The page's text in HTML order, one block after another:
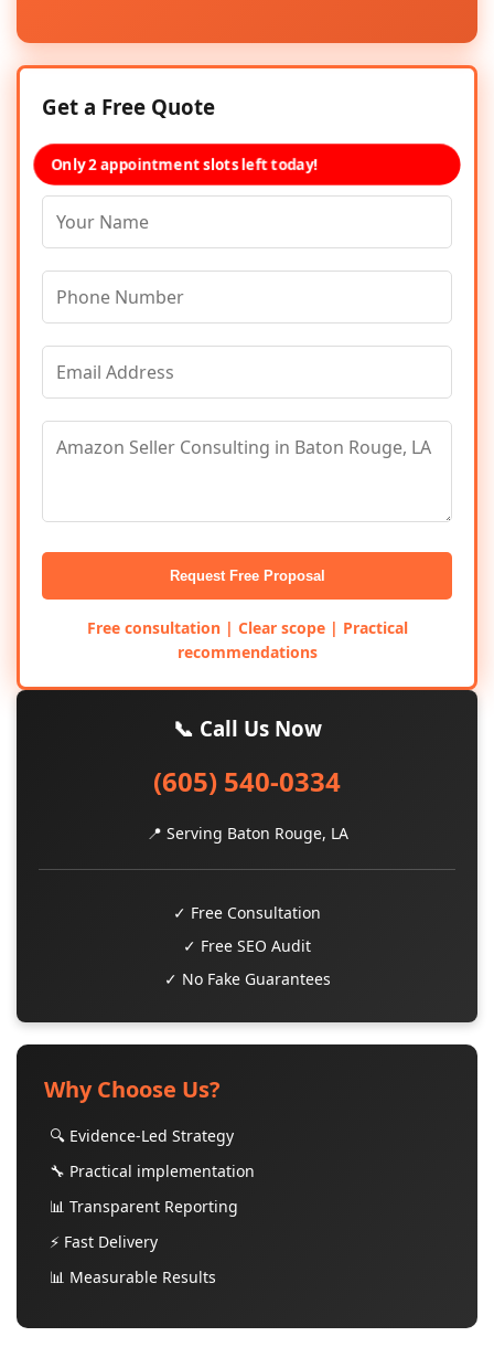
Get a Free Quote
Only 2 appointment slots left today!
Request Free Proposal
Free consultation | Clear scope | Practical
recommendations
📞 Call Us Now
(605) 540-0334
📍 Serving Baton Rouge, LA
✓ Free Consultation
✓ Free SEO Audit
✓ No Fake Guarantees
Why Choose Us?
🔍 Evidence-Led Strategy
🔧 Practical implementation
📊 Transparent Reporting
⚡ Fast Delivery
📊 Measurable Results